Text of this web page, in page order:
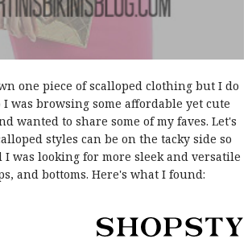
one piece of scalloped clothing but I do
I was browsing some affordable yet cute
wanted to share some of my faves. Let's
styles can be on the tacky side so
was looking for more sleek and versatile
and bottoms. Here's what I found: